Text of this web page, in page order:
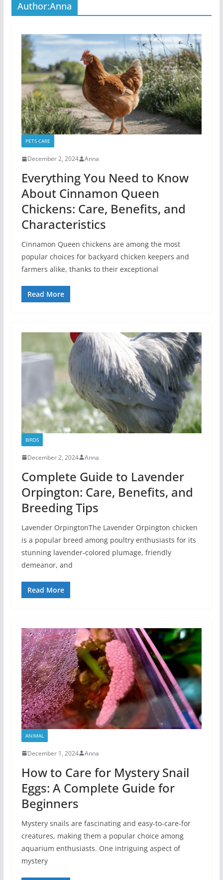
Author:Anna
PETS CARE
December 2, 2024 Anna
Everything You Need to Know
About Cinnamon Queen
Chickens: Care, Benefits, and
Characteristics
Cinnamon Queen chickens are among the most
popular choices for backyard chicken keepers and
farmers alike, thanks to their exceptional
Read More
BIRDS
December 2, 2024 Anna
Complete Guide to Lavender
Orpington: Care, Benefits, and
Breeding Tips
Lavender OrpingtonThe Lavender Orpington chicken
is a popular breed among poultry enthusiasts for its
stunning lavender-colored plumage, friendly
demeanor, and
Read More
ANIMAL
December 1, 2024 Anna
How to Care for Mystery Snail
Eggs: A Complete Guide for
Beginners
Mystery snails are fascinating and easy-to-care-for
creatures, making them a popular choice among
aquarium enthusiasts. One intriguing aspect of
mystery